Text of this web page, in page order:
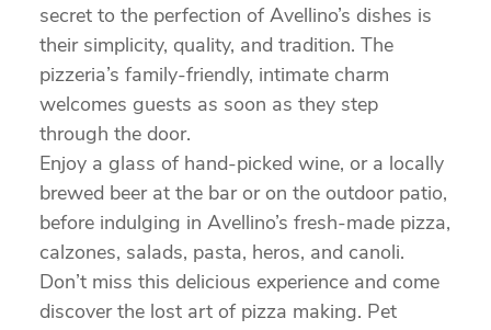
secret to the perfection of Avellino’s dishes is
their simplicity, quality, and tradition. The
pizzeria’s family-friendly, intimate charm
welcomes guests as soon as they step
through the door.
Enjoy a glass of hand-picked wine, or a locally
brewed beer at the bar or on the outdoor patio,
before indulging in Avellino’s fresh-made pizza,
calzones, salads, pasta, heros, and canoli.
Don’t miss this delicious experience and come
discover the lost art of pizza making. Pet